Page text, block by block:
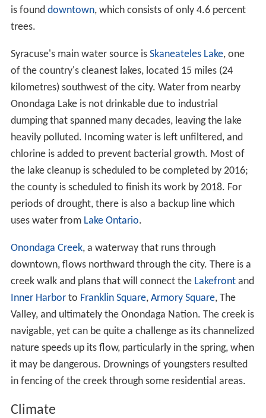
is found downtown, which consists of only 4.6 percent
trees.
Syracuse's main water source is Skaneateles Lake, one
of the country's cleanest lakes, located 15 miles (24
kilometres) southwest of the city. Water from nearby
Onondaga Lake is not drinkable due to industrial
dumping that spanned many decades, leaving the lake
heavily polluted. Incoming water is left unfiltered, and
chlorine is added to prevent bacterial growth. Most of
the lake cleanup is scheduled to be completed by 2016;
the county is scheduled to finish its work by 2018. For
periods of drought, there is also a backup line which
uses water from Lake Ontario.
Onondaga Creek, a waterway that runs through
downtown, flows northward through the city. There is a
creek walk and plans that will connect the Lakefrontand
Inner Harborto Franklin Square, Armory Square, The
Valley, and ultimately the Onondaga Nation. The creek is
navigable, yet can be quite a challenge as its channelized
nature speeds up its flow, particularly in the spring, when
it may be dangerous. Drownings of youngsters resulted
in fencing of the creek through some residential areas.
Climate